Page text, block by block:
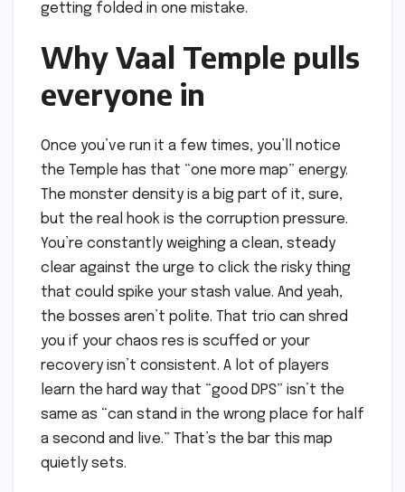
getting folded in one mistake.
Why Vaal Temple pulls
everyone in
Once you’ve run it a few times, you’ll notice
the Temple has that “one more map” energy.
The monster density is a big part of it, sure,
but the real hook is the corruption pressure.
You’re constantly weighing a clean, steady
clear against the urge to click the risky thing
that could spike your stash value. And yeah,
the bosses aren’t polite. That trio can shred
you if your chaos res is scuffed or your
recovery isn’t consistent. A lot of players
learn the hard way that “good DPS” isn’t the
same as “can stand in the wrong place for half
a second and live.” That’s the bar this map
quietly sets.